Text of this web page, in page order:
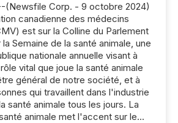
(Newsfile Corp. - 9 octobre 2024)
canadienne des médecins
est sur la Colline du Parlement
Semaine de la santé animale, une
nationale annuelle visant à
vital que joue la santé animale
général de notre société, et à
qui travaillent dans l'industrie
santé animale tous les jours. La
animale met l'accent sur le...